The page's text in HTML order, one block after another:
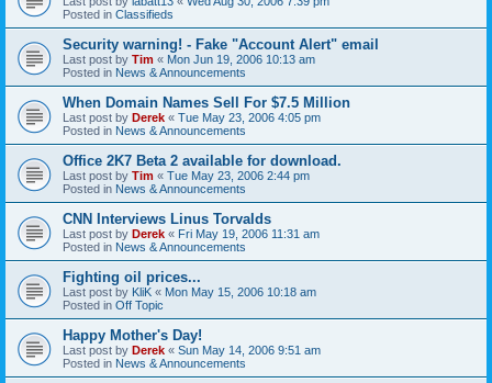
Posted in Classifieds
Security warning! - Fake "Account Alert" email
Last post by Tim « Mon Jun 19, 2006 10:13 am
Posted in News & Announcements
When Domain Names Sell For $7.5 Million
Last post by Derek « Tue May 23, 2006 4:05 pm
Posted in News & Announcements
Office 2K7 Beta 2 available for download.
Last post by Tim « Tue May 23, 2006 2:44 pm
Posted in News & Announcements
CNN Interviews Linus Torvalds
Last post by Derek « Fri May 19, 2006 11:31 am
Posted in News & Announcements
Fighting oil prices...
Last post by KliK « Mon May 15, 2006 10:18 am
Posted in Off Topic
Happy Mother's Day!
Last post by Derek « Sun May 14, 2006 9:51 am
Posted in News & Announcements